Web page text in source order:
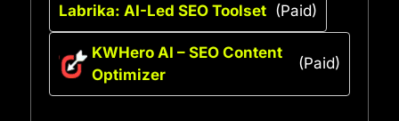
Labrika: AI-Led SEO Toolset (Paid)
KWHero AI – SEO Content
Optimizer
(Paid)